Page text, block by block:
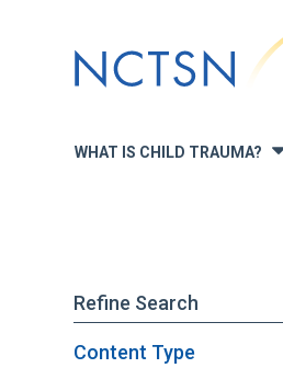
to
navigation
WHAT IS CHILD TRAUMA? »
Refine Search
Content Type